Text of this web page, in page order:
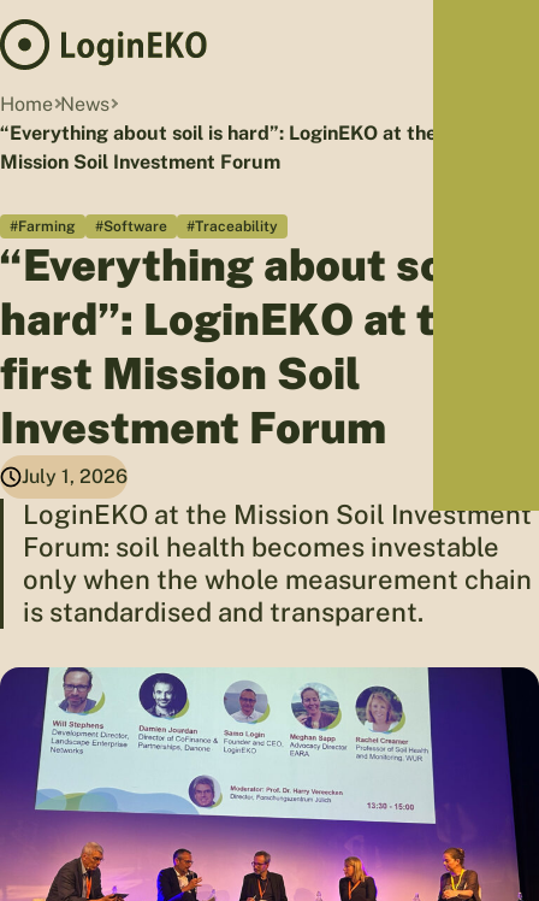
Home News
“Everything about soil is hard”: LoginEKO at the first
Mission Soil Investment Forum
#Farming #Software #Traceability
“Everything about soil is
hard”: LoginEKO at the
first Mission Soil
Investment Forum
July 1, 2026
LoginEKO at the Mission Soil Investment
Forum: soil health becomes investable
only when the whole measurement chain
is standardised and transparent.